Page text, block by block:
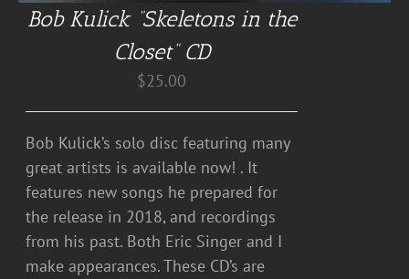
Bob Kulick “Skeletons in the
Closet” CD
$25.00
Bob Kulick’s solo disc featuring many
great artists is available now! . It
features new songs he prepared for
the release in 2018, and recordings
from his past. Both Eric Singer and I
make appearances. These CD’s are